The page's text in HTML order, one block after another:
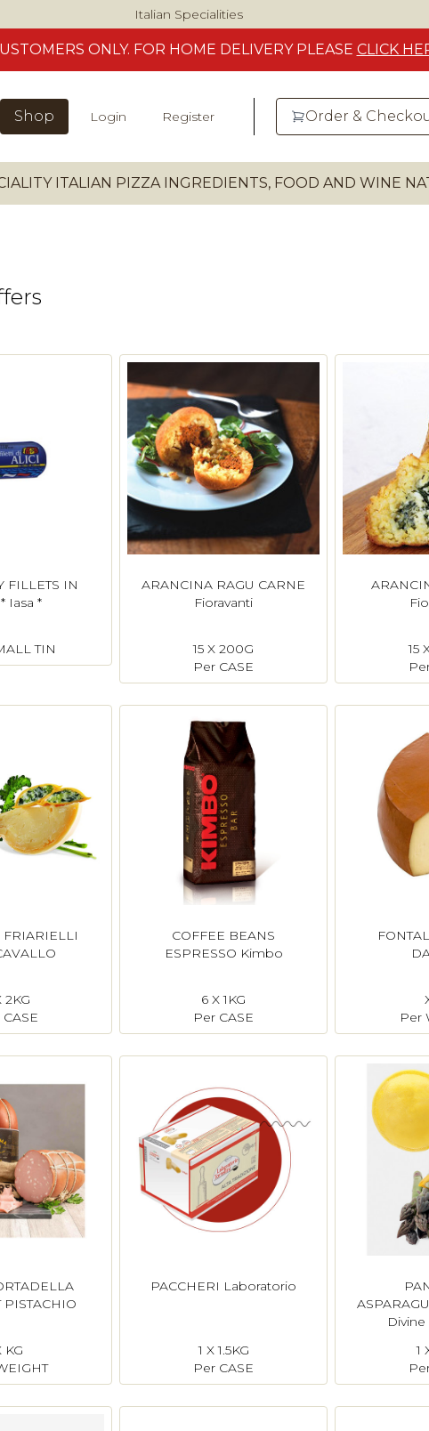
Italian Specialities
ONLY. FOR HOME DELIVERY PLEASE CLICK
Shop Login Register Order &
ITALIAN PIZZA INGREDIENTS, FOOD AND WINE
FILLETS IN
Iasa *
TIN
ARANCINA RAGU CARNE
Fioravanti
15 X 200G
Per CASE
15
FRIARIELLI
2KG
COFFEE BEANS
ESPRESSO Kimbo
6 X 1KG
Per CASE
Per
PISTACHIO
KG
PACCHERI Laboratorio
1 X 1.5KG
Per CASE
1